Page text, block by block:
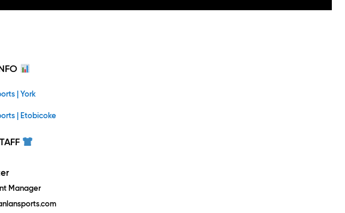
| York
| Etobicoke
Manager